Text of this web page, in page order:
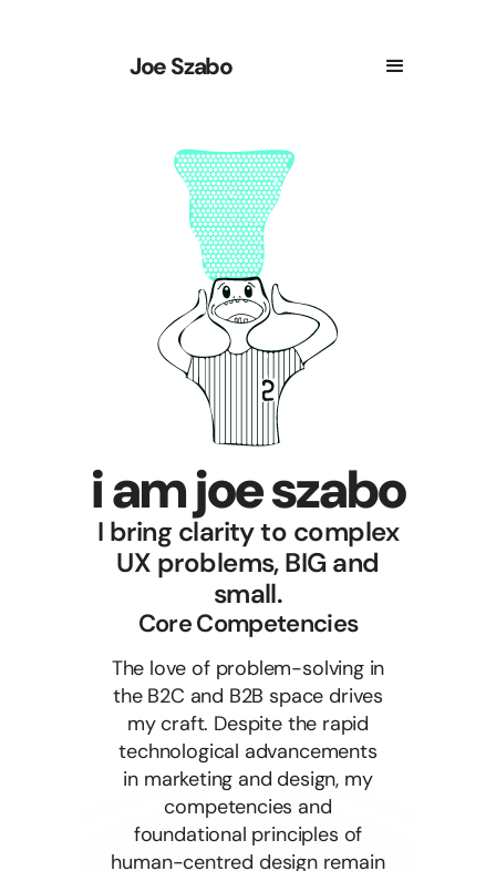
Joe Szabo
i am joe szabo
I bring clarity to complex
UX problems, BIG and
small.
Core Competencies
The love of problem-solving in
the B2C and B2B space drives
my craft. Despite the rapid
technological advancements
in marketing and design, my
competencies and
foundational principles of
human-centred design remain